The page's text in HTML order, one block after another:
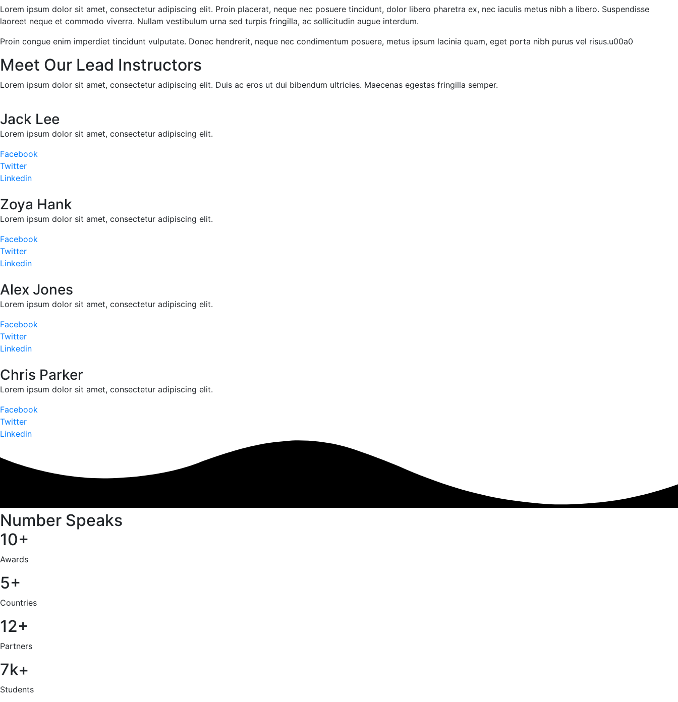
Lorem ipsum dolor sit amet, consectetur adipiscing elit. Proin placerat, neque nec posuere tincidunt, dolor libero pharetra ex, nec iaculis metus nibh a libero. Suspendisse
laoreet neque et commodo viverra. Nullam vestibulum urna sed turpis fringilla, ac sollicitudin augue interdum.
Proin congue enim imperdiet tincidunt vulputate. Donec hendrerit, neque nec condimentum posuere, metus ipsum lacinia quam, eget porta nibh purus vel risus.u00a0
Meet Our Lead Instructors
Lorem ipsum dolor sit amet, consectetur adipiscing elit. Duis ac eros ut dui bibendum ultricies. Maecenas egestas fringilla semper.
Jack Lee
Lorem ipsum dolor sit amet, consectetur adipiscing elit.
Facebook
Twitter
Linkedin
Zoya Hank
Lorem ipsum dolor sit amet, consectetur adipiscing elit.
Facebook
Twitter
Linkedin
Alex Jones
Lorem ipsum dolor sit amet, consectetur adipiscing elit.
Facebook
Twitter
Linkedin
Chris Parker
Lorem ipsum dolor sit amet, consectetur adipiscing elit.
Facebook
Twitter
Linkedin
Number Speaks
10+
Awards
5+
Countries
12+
Partners
7k+
Students